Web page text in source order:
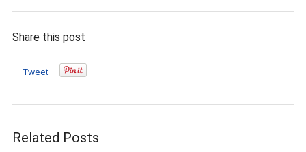
Share this post
Tweet
Related Posts